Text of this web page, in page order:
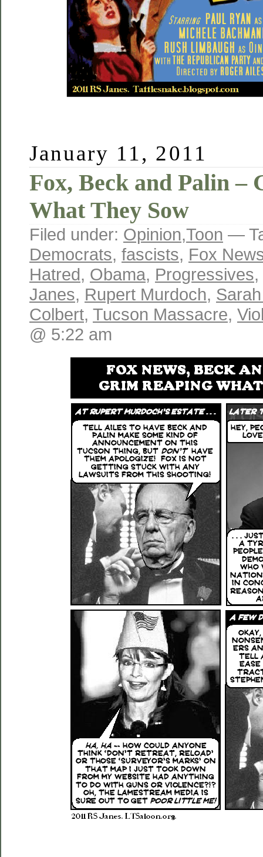
January 11, 2011
Fox, Beck and Palin –
What They Sow
Filed under: Opinion,Toon —
Democrats, fascists, Fox
Hatred, Obama, Progressives,
Janes, Rupert Murdoch,
Colbert, Tucson Massacre,
@ 5:22 am